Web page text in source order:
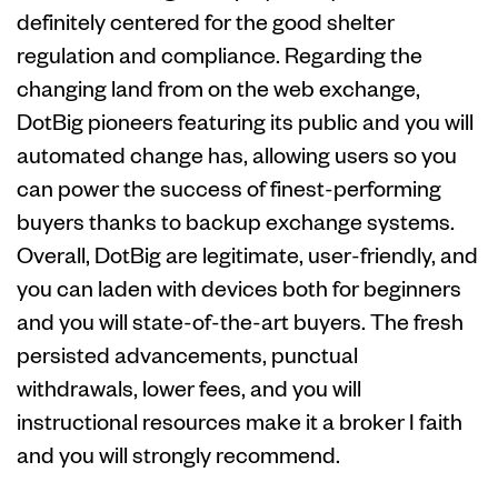
definitely centered for the good shelter
regulation and compliance. Regarding the
changing land from on the web exchange,
DotBig pioneers featuring its public and you will
automated change has, allowing users so you
can power the success of finest-performing
buyers thanks to backup exchange systems.
Overall, DotBig are legitimate, user-friendly, and
you can laden with devices both for beginners
and you will state-of-the-art buyers. The fresh
persisted advancements, punctual
withdrawals, lower fees, and you will
instructional resources make it a broker I faith
and you will strongly recommend.